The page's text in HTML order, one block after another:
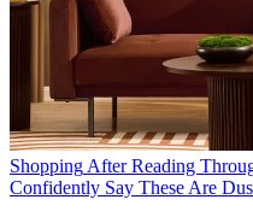
Shopping After Reading
Confidently Say These Are